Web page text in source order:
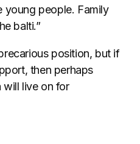
young people. Family
balti.”
position, but if
then perhaps
will live on for